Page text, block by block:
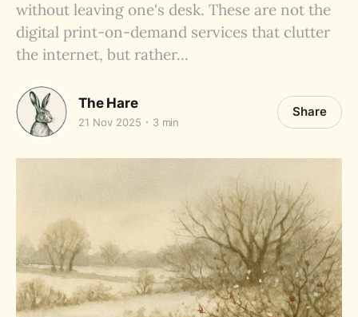
without leaving one's desk. These are not the
digital print-on-demand services that clutter
the internet, but rather...
The Hare
21 Nov 2025 3 min
Share